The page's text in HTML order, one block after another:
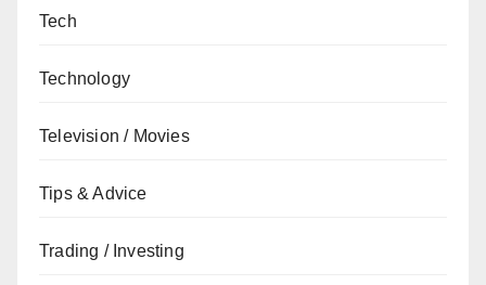
Tech
Technology
Television / Movies
Tips & Advice
Trading / Investing